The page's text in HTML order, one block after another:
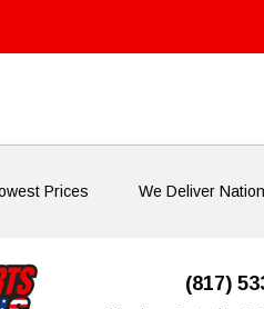
Prices We Deliver
(817)